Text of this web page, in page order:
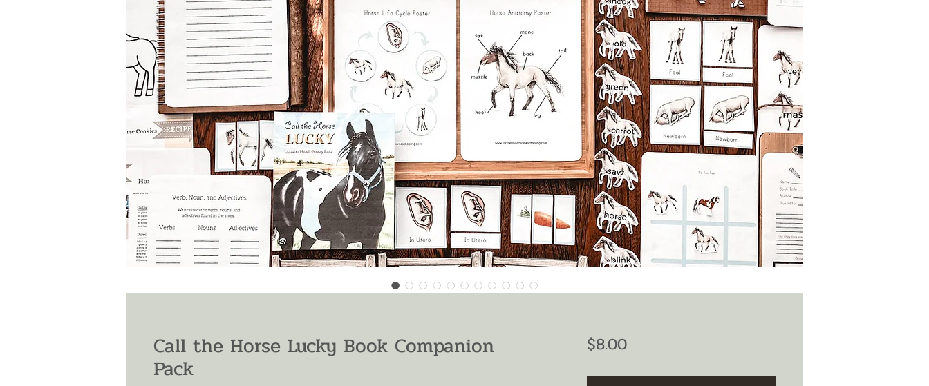
Call the Horse Lucky Book Companion
Pack
$8.00Price